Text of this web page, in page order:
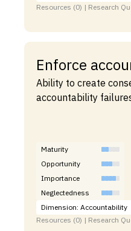
Resources (0) | Research
Enforce
Ability to create
accountability
Maturity
Opportunity
Importance
Neglectedness
Dimension: Accountability
Resources (0) | Research